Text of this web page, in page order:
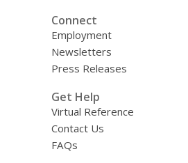
Connect
Employment
Newsletters
Press Releases
Get Help
Virtual Reference
Contact Us
FAQs